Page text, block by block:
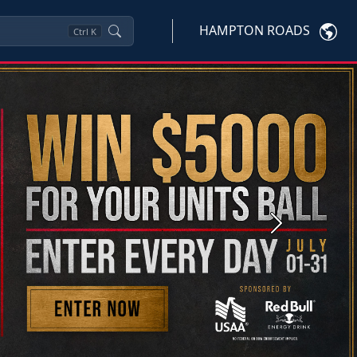
Ctrl K HAMPTON ROADS
Next